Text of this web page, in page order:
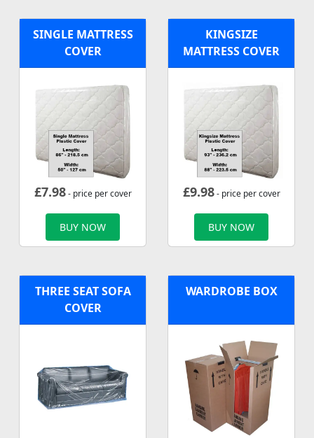
SINGLE MATTRESS
COVER
£7.98- price per cover
BUY NOW
KINGSIZE
MATTRESS COVER
£9.98- price per cover
BUY NOW
THREE SEAT SOFA
COVER
WARDROBE BOX